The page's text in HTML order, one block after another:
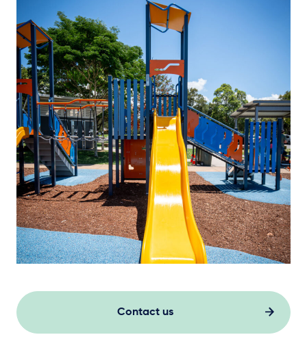
Contact us